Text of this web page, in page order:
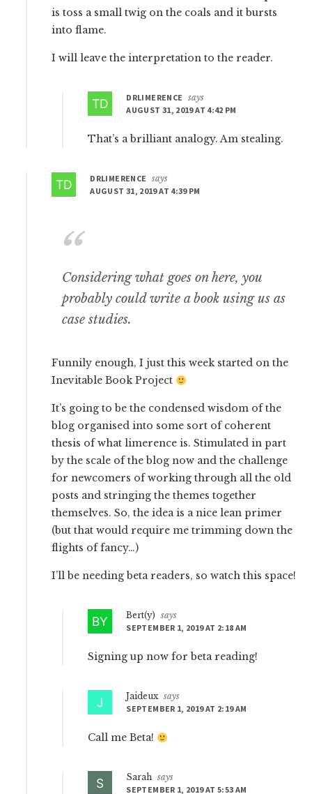
is toss a small twig on the coals and it bursts
into flame.
I will leave the interpretation to the reader.
DRLIMERENCE
says
AUGUST 31, 2019 AT 4:42 PM
That’s a brilliant analogy. Am stealing.
DRLIMERENCE
says
AUGUST 31, 2019 AT 4:39 PM
Considering what goes on here, you
probably could write a book using us as
case studies.
Funnily enough, I just this week started on the
Inevitable Book Project
It’s going to be the condensed wisdom of the
blog organised into some sort of coherent
thesis of what limerence is. Stimulated in part
by the scale of the blog now and the challenge
for newcomers of working through all the old
posts and stringing the themes together
themselves. So, the idea is a nice lean primer
(but that would require me trimming down the
flights of fancy…)
I’ll be needing beta readers, so watch this space!
Bert(y)
says
SEPTEMBER 1, 2019 AT 2:18 AM
Signing up now for beta reading!
Jaideux says
SEPTEMBER 1, 2019 AT 2:19 AM
Call me Beta!
Sarah says
SEPTEMBER 1, 2019 AT 5:53 AM